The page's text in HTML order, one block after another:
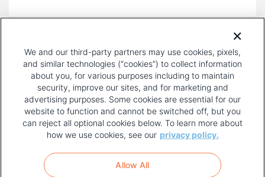
PAGE
FOOTER
MENU
TERMS OF USE
We and our third-party partners may use cookies, pixels,
and similar technologies (“cookies”) to collect information
about you, for various purposes including to maintain
security, improve our sites, and for marketing and
advertising purposes. Some cookies are essential for our
website to function and cannot be switched off, but you
can reject all optional cookies below. To learn more about
how we use cookies, see our privacy policy.
Allow All